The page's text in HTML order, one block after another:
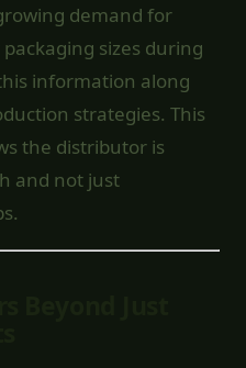
demand for
sizes during
information along
strategies. This
the distributor is
and not just